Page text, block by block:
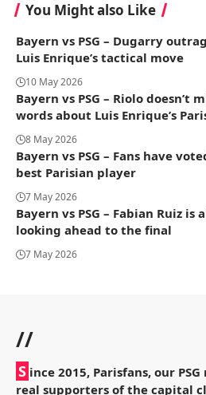
You Might also Like
Bayern vs PSG – Dugarry
Luis Enrique’s tactical move
10 May 2026
Bayern vs PSG – Riolo doesn’t
words about Luis Enrique’s
8 May 2026
Bayern vs PSG – Fans have
best Parisian player
7 May 2026
Bayern vs PSG – Fabian Ruiz is
looking ahead to the final
7 May 2026
//
S ince 2015, Parisfans, our
real supporters of the capital